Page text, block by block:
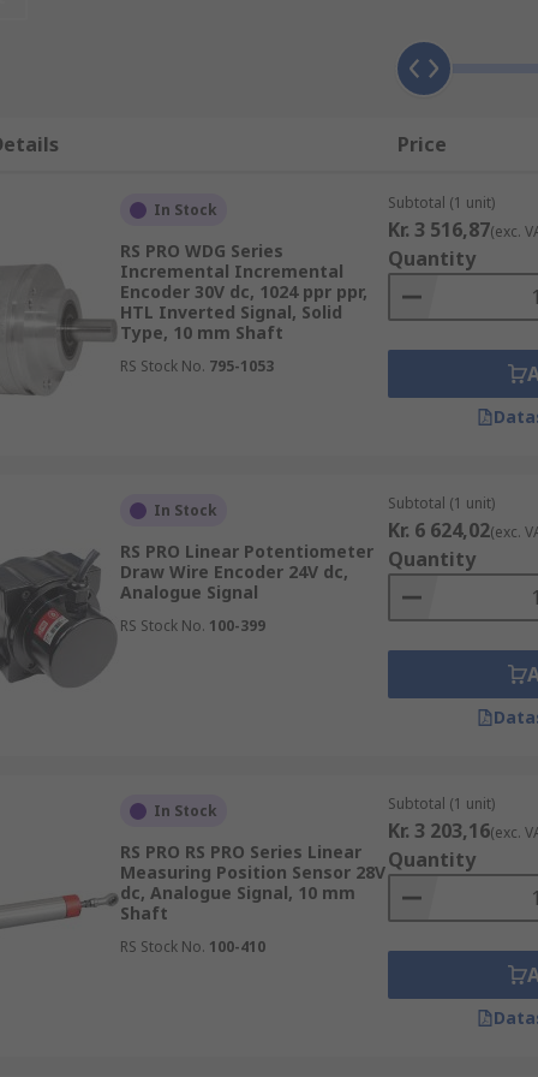
sensors that monitor the position of the shaft or axle,
applications that require precise shaft unlimited rotation
They convert displacement into an electrical signal,
in very harsh, cold climates , and applications where
This motion is picked up by the magnetic field, which
or tachometers, which are integral parts of
There are many types of these motion controllers and
been specifically designed to measure multiple
easily be modified to fulfil different sensing tasks.
of pulses per revolution and measure the amount of
of where the shaft is, so it measures the shaft to
value for every angular position for every revolution
Even when the system is without power, they can give
are incredibly useful in industrial settings in
the smooth operation of factory processes.
Price
In Stock
RS PRO WDG Series
Incremental Incremental
Encoder 30V dc, 1024 ppr ppr,
HTL Inverted Signal, Solid
Type, 10 mm Shaft
RS Stock No. 795-1053
Subtotal (1 unit)
Kr. 3 516,87(exc.
Quantity
In Stock
RS PRO Linear Potentiometer
Draw Wire Encoder 24V dc,
Analogue Signal
RS Stock No. 100-399
Subtotal (1 unit)
Kr. 6 624,02(exc.
Quantity
In Stock
RS PRO RS PRO Series Linear
Measuring Position Sensor 28V
dc, Analogue Signal, 10 mm
Shaft
RS Stock No. 100-410
Subtotal (1 unit)
Kr. 3 203,16(exc.
Quantity